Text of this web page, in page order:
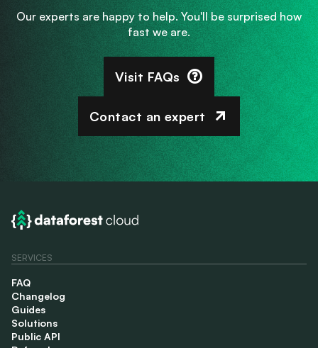
Our experts are happy to help. You'll be surprised how
fast we are.
Visit FAQs
Contact an expert
SERVICES
FAQ
Changelog
Guides
Solutions
Public API